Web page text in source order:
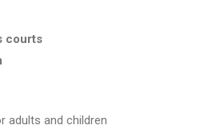
courts
adults and children